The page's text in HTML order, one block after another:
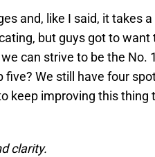
and, like I said, it takes
but guys got to want
can strive to be the No. 1
five? We still have four
keep improving this thing
clarity.